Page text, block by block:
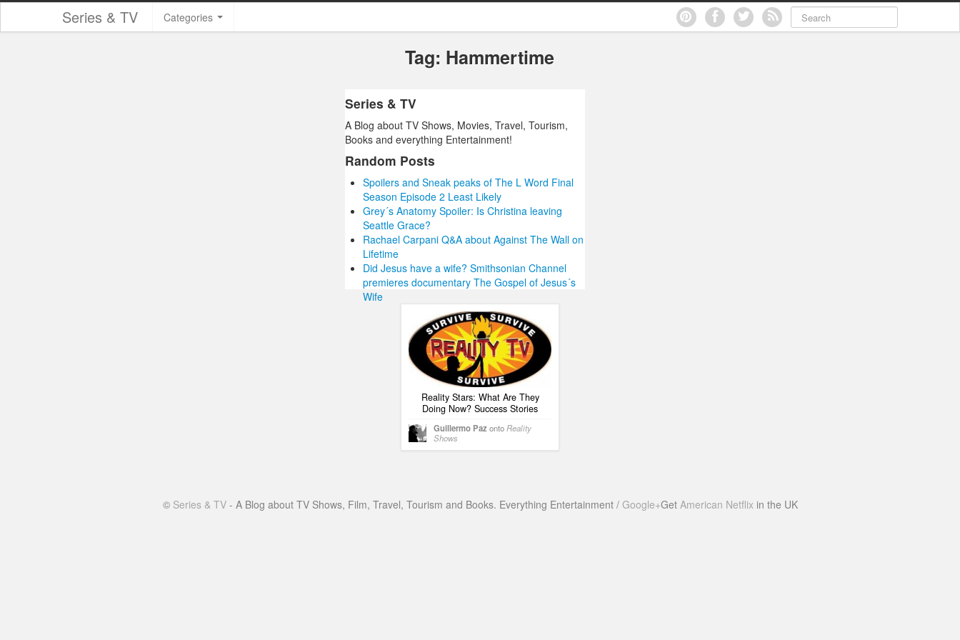
Series & TV Categories
Tag: Hammertime
Series & TV
A Blog about TV Shows, Movies, Travel, Tourism,
Books and everything Entertainment!
Random Posts
Spoilers and Sneak peaks of The L Word Final
Season Episode 2 Least Likely
Grey´s Anatomy Spoiler: Is Christina leaving
Seattle Grace?
Rachael Carpani Q&A about Against The Wall on
Lifetime
Did Jesus have a wife? Smithsonian Channel
premieres documentary The Gospel of Jesus´s
Wife
Reality Stars: What Are They
Doing Now? Success Stories
Guillermo Paz onto Reality
Shows
© Series & TV- A Blog about TV Shows, Film, Travel, Tourism and Books. Everything Entertainment / Google+Get American Netflixin the UK